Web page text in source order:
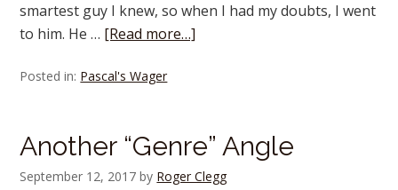
smartest guy I knew, so when I had my doubts, I went
to him. He … [Read more…]
Posted in: Pascal's Wager
Another “Genre” Angle
September 12, 2017 by Roger Clegg